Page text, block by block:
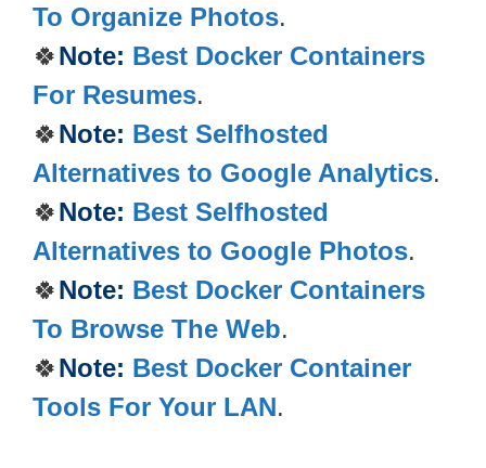
To Organize Photos.
🍀Note: Best Docker Containers
For Resumes.
🍀Note: Best Selfhosted
Alternatives to Google Analytics.
🍀Note: Best Selfhosted
Alternatives to Google Photos.
🍀Note: Best Docker Containers
To Browse The Web.
🍀Note: Best Docker Container
Tools For Your LAN.